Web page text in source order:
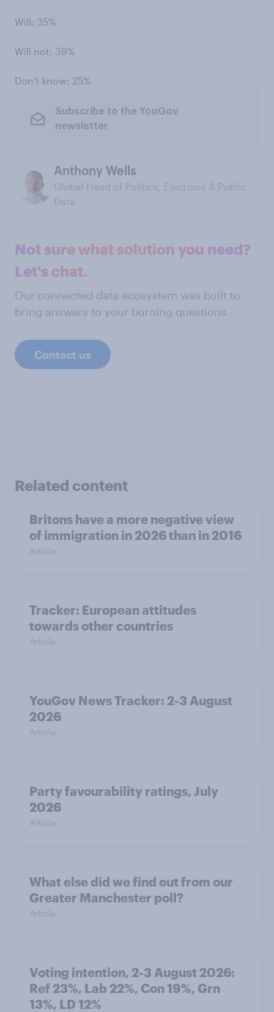
Will: 35%
Will not: 39%
Don't know: 25%
Subscribe to the YouGov
newsletter
Anthony Wells
Global Head of Politics, Elections & Public
Data
Not sure what solution you need?
Let's chat.
Our connected data ecosystem was built to
bring answers to your burning questions.
Contact us
Related content
Britons have a more negative view
of immigration in 2026 than in 2016
Article
Tracker: European attitudes
towards other countries
Article
YouGov News Tracker: 2-3 August
2026
Article
Party favourability ratings, July
2026
Article
What else did we find out from our
Greater Manchester poll?
Article
Voting intention, 2-3 August 2026:
Ref 23%, Lab 22%, Con 19%, Grn
13%, LD 12%